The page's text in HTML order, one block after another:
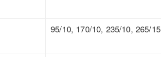
95/10, 170/10, 235/10, 265/15